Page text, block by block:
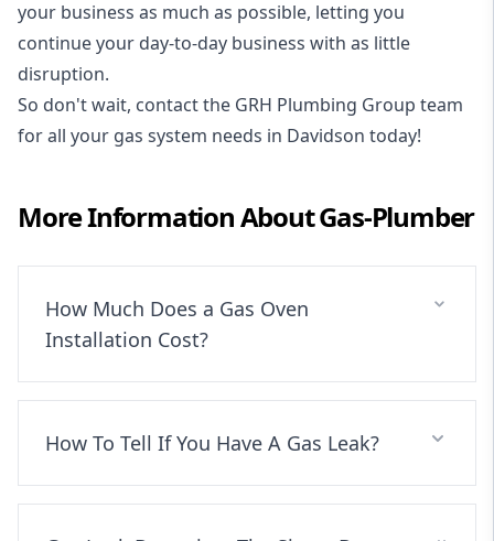
your business as much as possible, letting you
continue your day-to-day business with as little
disruption.
So don't wait, contact the GRH Plumbing Group team
for all your gas system needs in Davidson today!
More Information AboutGas-Plumber
How Much Does a Gas Oven
Installation Cost?
How To Tell If You Have A Gas Leak?